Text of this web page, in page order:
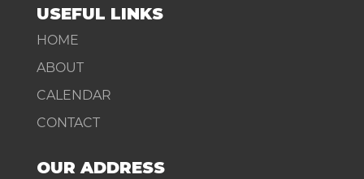
USEFUL LINKS
HOME
ABOUT
CALENDAR
CONTACT
OUR ADDRESS